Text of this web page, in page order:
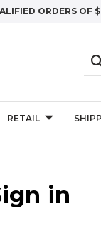
ORDERS OF
RETAIL
in